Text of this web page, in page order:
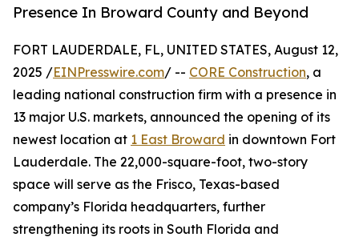
Presence In Broward County and Beyond
FORT LAUDERDALE, FL, UNITED STATES, August 12,
2025 /EINPresswire.com/ -- CORE Construction, a
leading national construction firm with a presence in
13 major U.S. markets, announced the opening of its
newest location at 1 East Broward in downtown Fort
Lauderdale. The 22,000-square-foot, two-story
space will serve as the Frisco, Texas-based
company’s Florida headquarters, further
strengthening its roots in South Florida and